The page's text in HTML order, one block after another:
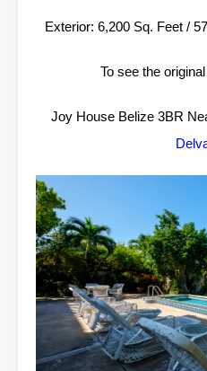
Exterior: 6,200 Sq. Feet /
To see the
Joy House Belize 3BR